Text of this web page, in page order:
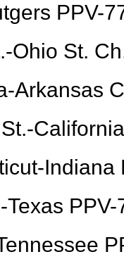
PPV-
Ohio St.
Arkansas
Indiana
PPV-